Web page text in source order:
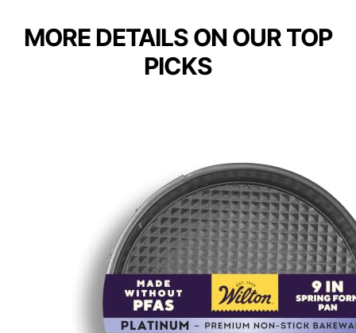
MORE DETAILS ON OUR TOP
PICKS